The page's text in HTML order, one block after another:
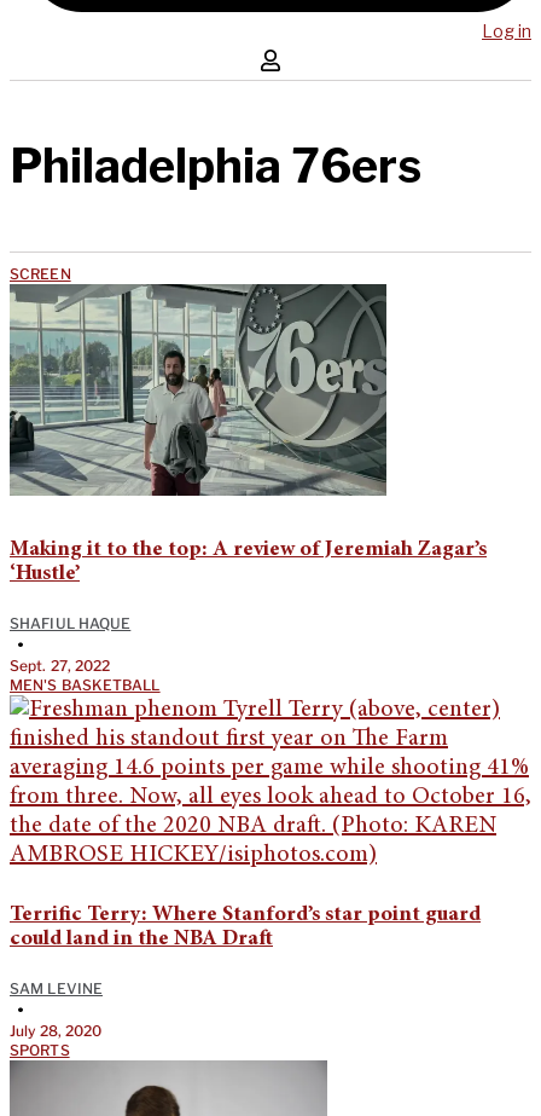
Log in
Philadelphia 76ers
SCREEN
Making it to the top: A review of Jeremiah Zagar’s
‘Hustle’
SHAFIUL HAQUE
•
Sept. 27, 2022
MEN'S BASKETBALL
Terrific Terry: Where Stanford’s star point guard
could land in the NBA Draft
SAM LEVINE
•
July 28, 2020
SPORTS